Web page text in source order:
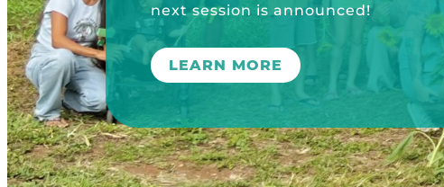
Internship Opportunities
Volunteer
Subscribe to Newsletter
Our Impact
Contact Us
Year End Reports
next session is announced!
LEARN MORE